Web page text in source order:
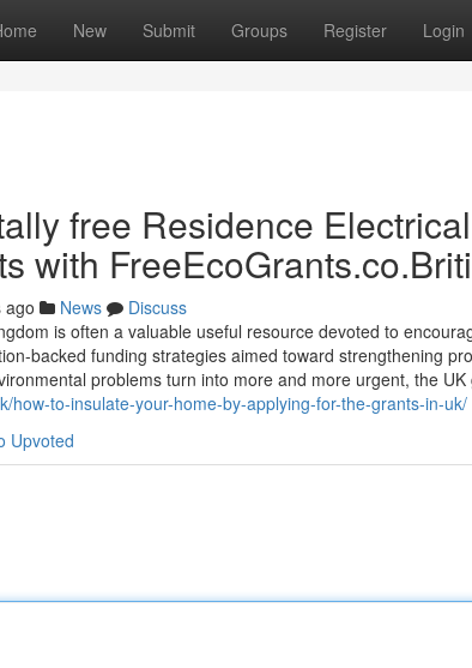
New Submit Groups Register Login
free Residence
with
ago News
Discuss
is often a valuable useful resource devoted to
backed funding strategies aimed toward strengthening
problems turn into more and more urgent, the
how-to-insulate-your-home-by-applying-for-the-grants-in-uk/
Upvoted